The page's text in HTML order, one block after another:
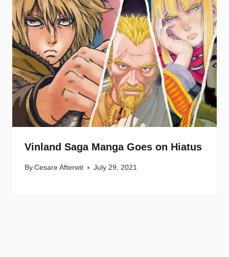
Vinland Saga Manga Goes on Hiatus
By Cesare Afterwit July 29, 2021